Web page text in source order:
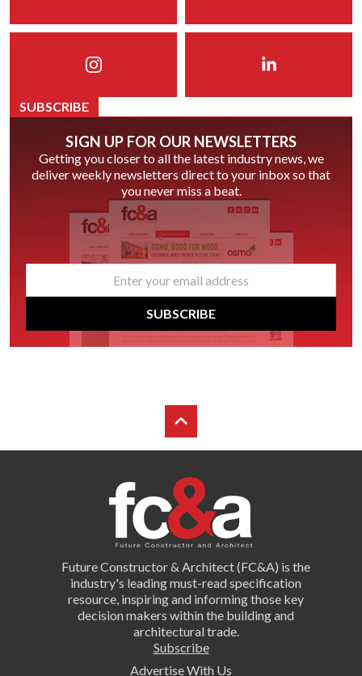
SUBSCRIBE
SIGN UP FOR OUR NEWSLETTERS
Getting you closer to all the latest industry news, we
deliver weekly newsletters direct to your inbox so that
you never miss a beat.
email
SUBSCRIBE
Future Constructor & Architect (FC&A) is the
industry's leading must-read specification
resource, inspiring and informing those key
decision makers within the building and
architectural trade.
Subscribe
Advertise With Us